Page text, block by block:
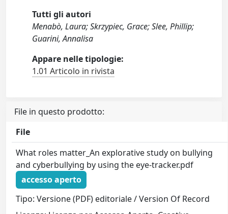
Tutti gli autori
Menabò, Laura; Skrzypiec, Grace; Slee, Phillip;
Guarini, Annalisa
Appare nelle tipologie:
1.01 Articolo in rivista
File in questo prodotto:
File
What roles matter_An explorative study on bullying
and cyberbullying by using the eye-tracker.pdf
accesso aperto
Tipo: Versione (PDF) editoriale / Version Of Record